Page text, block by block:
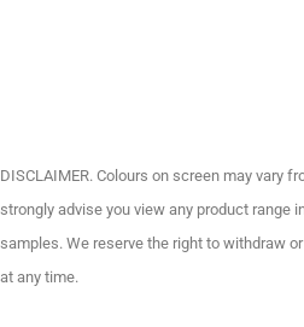
DISCLAIMER. Colours on screen may vary
strongly advise you view any product range
samples. We reserve the right to withdraw
at any time.